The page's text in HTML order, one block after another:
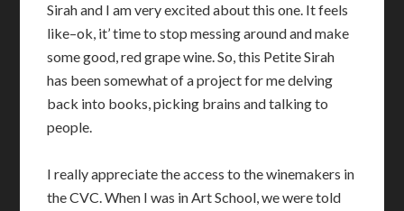
Sirah and I am very excited about this one. It feels
like–ok, it’ time to stop messing around and make
some good, red grape wine. So, this Petite Sirah
has been somewhat of a project for me delving
back into books, picking brains and talking to
people.
I really appreciate the access to the winemakers in
the CVC. When I was in Art School, we were told